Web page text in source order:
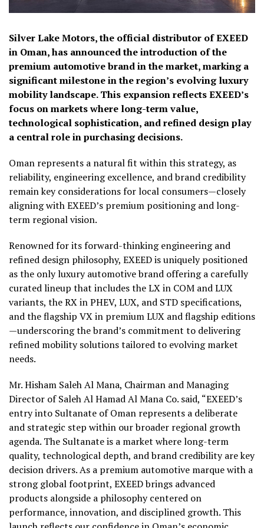
Silver Lake Motors, the official distributor of EXEED
in Oman, has announced the introduction of the
premium automotive brand in the market, marking a
significant milestone in the region’s evolving luxury
mobility landscape. This expansion reflects EXEED’s
focus on markets where long-term value,
technological sophistication, and refined design play
a central role in purchasing decisions.
Oman represents a natural fit within this strategy, as
reliability, engineering excellence, and brand credibility
remain key considerations for local consumers—closely
aligning with EXEED’s premium positioning and long-
term regional vision.
Renowned for its forward-thinking engineering and
refined design philosophy, EXEED is uniquely positioned
as the only luxury automotive brand offering a carefully
curated lineup that includes the LX in COM and LUX
variants, the RX in PHEV, LUX, and STD specifications,
and the flagship VX in premium LUX and flagship editions
—underscoring the brand’s commitment to delivering
refined mobility solutions tailored to evolving market
needs.
Mr. Hisham Saleh Al Mana, Chairman and Managing
Director of Saleh Al Hamad Al Mana Co. said, “EXEED’s
entry into Sultanate of Oman represents a deliberate
and strategic step within our broader regional growth
agenda. The Sultanate is a market where long-term
quality, technological depth, and brand credibility are key
decision drivers. As a premium automotive marque with a
strong global footprint, EXEED brings advanced
products alongside a philosophy centered on
performance, innovation, and disciplined growth. This